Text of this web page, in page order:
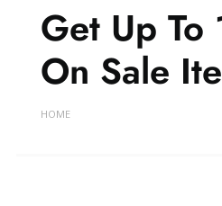
Get Up
On Sale
HOME